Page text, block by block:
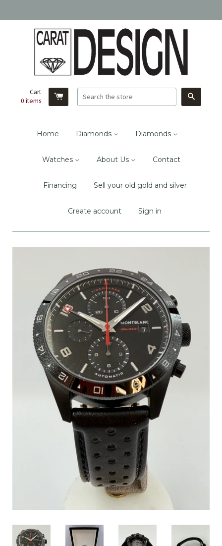
Cart
0 items
Home Diamonds Diamonds
Watches About Us Contact
Financing Sell your old gold and silver
Create account Sign in